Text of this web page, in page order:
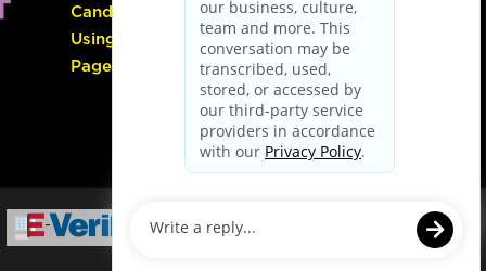
Candidate Guide:
Using the Careers
Page